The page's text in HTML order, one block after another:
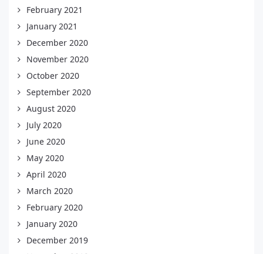
February 2021
January 2021
December 2020
November 2020
October 2020
September 2020
August 2020
July 2020
June 2020
May 2020
April 2020
March 2020
February 2020
January 2020
December 2019